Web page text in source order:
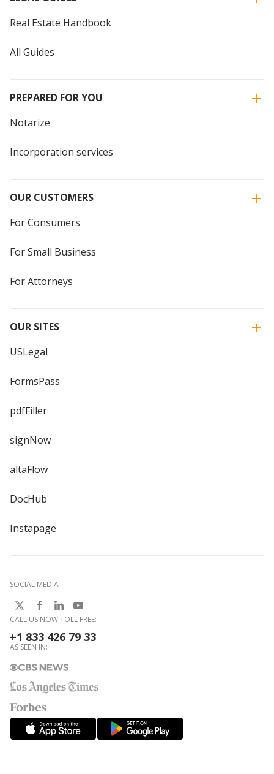
Real Estate Handbook
All Guides
PREPARED FOR YOU
Notarize
Incorporation services
OUR CUSTOMERS
For Consumers
For Small Business
For Attorneys
OUR SITES
USLegal
FormsPass
pdfFiller
signNow
altaFlow
DocHub
Instapage
SOCIAL MEDIA
CALL US NOW TOLL FREE:
+1 833 426 79 33
AS SEEN IN: